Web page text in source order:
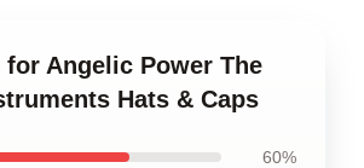
Angelic Power The
Hats & Caps
60%